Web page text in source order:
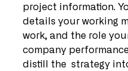
project information.
details your working
work, and the role
company
distill the  strategy